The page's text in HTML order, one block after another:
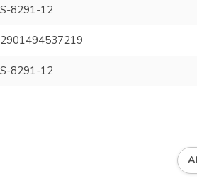
S-8291-12
2901494537219
S-8291-12